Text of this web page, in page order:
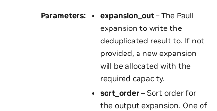
Parameters: expansion_out– The Pauli
expansion to write the
deduplicated result to. If not
provided, a new expansion
will be allocated with the
required capacity.
sort_order– Sort order for
the output expansion. One of